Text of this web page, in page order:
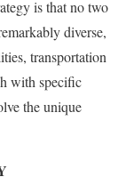
is that no two
diverse,
transportation
with specific
the unique